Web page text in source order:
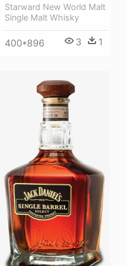
Starward New World Malt
Single Malt Whisky
400*896 3 1